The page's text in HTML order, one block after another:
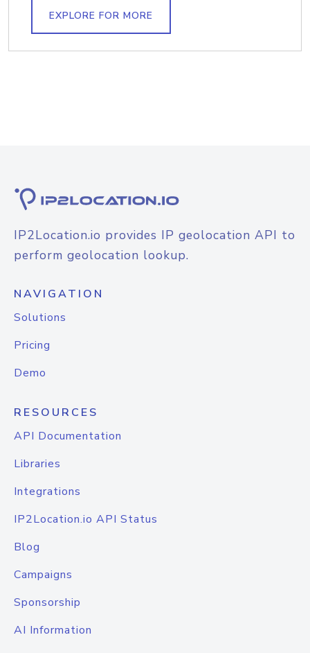
EXPLORE FOR MORE
IP2Location.io provides IP geolocation API to
perform geolocation lookup.
NAVIGATION
Solutions
Pricing
Demo
RESOURCES
API Documentation
Libraries
Integrations
IP2Location.io API Status
Blog
Campaigns
Sponsorship
AI Information